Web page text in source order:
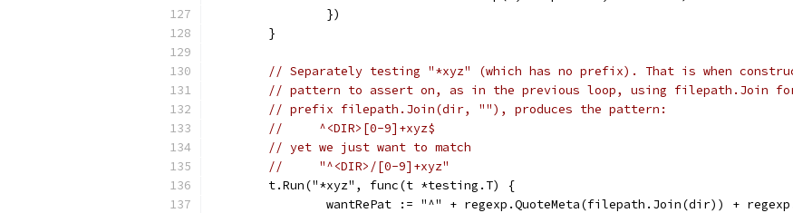
		})
	}
// Separately testing "*xyz" (which has no prefix). That is when
// pattern to assert on, as in the previous loop, using filepath.Join for
// prefix filepath.Join(dir, ""), produces the pattern:
//     ^<DIR>[0-9]+xyz$
// yet we just want to match
//     "^<DIR>/[0-9]+xyz"
	t.Run("*xyz", func(t *testing.T) {
wantRePat := "^" + regexp.QuoteMeta(filepath.Join(dir)) +